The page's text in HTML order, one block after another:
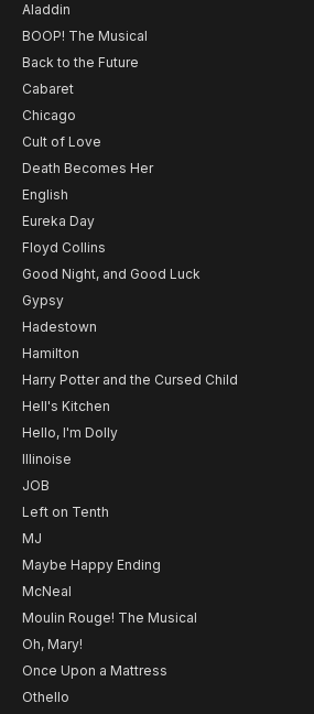
Aladdin
BOOP! The Musical
Back to the Future
Cabaret
Chicago
Cult of Love
Death Becomes Her
English
Eureka Day
Floyd Collins
Good Night, and Good Luck
Gypsy
Hadestown
Hamilton
Harry Potter and the Cursed Child
Hell's Kitchen
Hello, I'm Dolly
Illinoise
JOB
Left on Tenth
MJ
Maybe Happy Ending
McNeal
Moulin Rouge! The Musical
Oh, Mary!
Once Upon a Mattress
Othello